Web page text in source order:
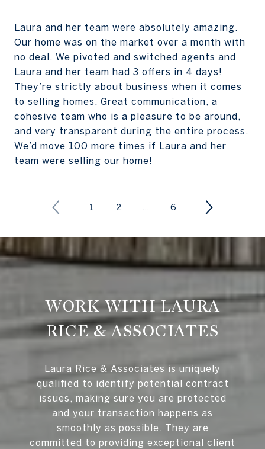
Laura and her team were absolutely amazing.
Our home was on the market over a month with
no deal. We pivoted and switched agents and
Laura and her team had 3 offers in 4 days!
They’re strictly about business when it comes
to selling homes. Great communication, a
cohesive team who is a pleasure to be around,
and very transparent during the entire process.
We’d move 100 more times if Laura and her
team were selling our home!
1 2 6
WORK WITH LAURA
RICE & ASSOCIATES
Laura Rice & Associates is uniquely
qualified to identify potential contract
issues, making sure you are protected
and your transaction happens as
smoothly as possible. They are
committed to providing exceptional client